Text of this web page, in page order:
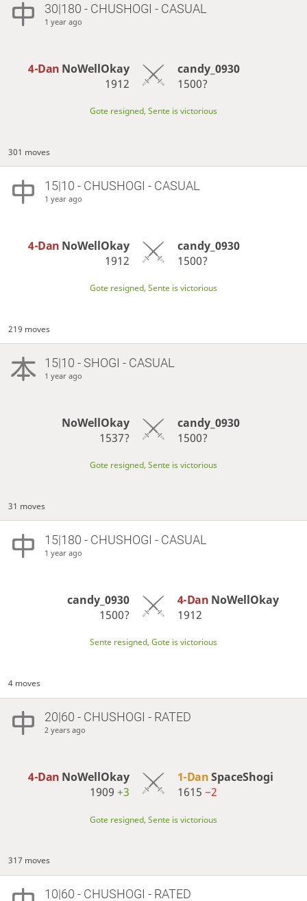
30|180 - CHUSHOGI - CASUAL
1 year ago
4-Dan NoWellOkay
1912
candy_0930
1500?
Gote resigned, Sente is victorious
301 moves
15|10 - CHUSHOGI - CASUAL
1 year ago
4-Dan NoWellOkay
1912
candy_0930
1500?
Gote resigned, Sente is victorious
219 moves
15|10 - SHOGI - CASUAL
1 year ago
NoWellOkay
1537?
candy_0930
1500?
Gote resigned, Sente is victorious
31 moves
15|180 - CHUSHOGI - CASUAL
1 year ago
candy_0930
1500?
4-Dan NoWellOkay
1912
Sente resigned, Gote is victorious
4 moves
20|60 - CHUSHOGI - RATED
2 years ago
4-Dan NoWellOkay
1909+3
1-DanSpaceShogi
1615 −2
Gote resigned, Sente is victorious
317 moves
10|60 - CHUSHOGI - RATED